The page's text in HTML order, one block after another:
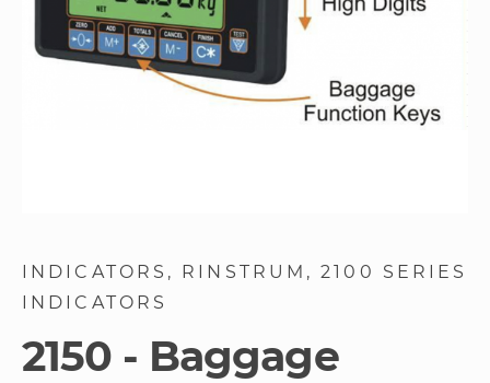
INDICATORS RINSTRUM
2100 SERIES
INDICATORS
2150 - Baggage
the
beginning
the